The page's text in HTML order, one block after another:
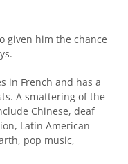
given him the chance
in French and has a
A smattering of the
Chinese, deaf
Latin American
pop music,